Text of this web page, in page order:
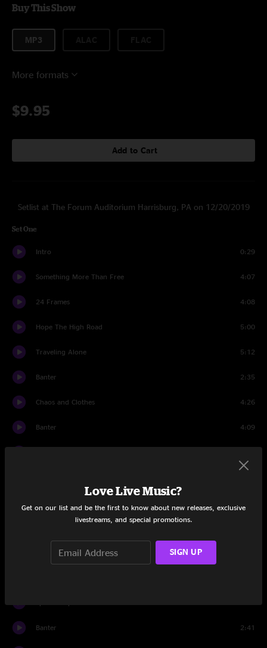
Buy This Show
MP3
More formats
$9.95
Add to Cart
Setlist at The Forum Auditorium Harrisburg, PA on 12/20/2019
Set One
Intro 0:29
Something More Than Free 4:07
24 Frames 4:08
Hope The High Road 5:00
Traveling Alone 5:12
Banter 2:35
Chaos and Clothes 4:26
Banter 4:09
Banter 2:41
Love Live Music?
Get on our list and be the first to know about new releases, exclusive
livestreams, and special promotions.
SIGN UP